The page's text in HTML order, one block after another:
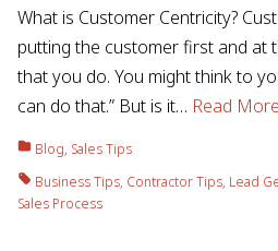
What is Customer Centricity?
putting the customer first and at
that you do. You might think to
can do that.” But is it… Read
Blog, Sales Tips
Business Tips, Contractor Tips, Lead
Sales Process